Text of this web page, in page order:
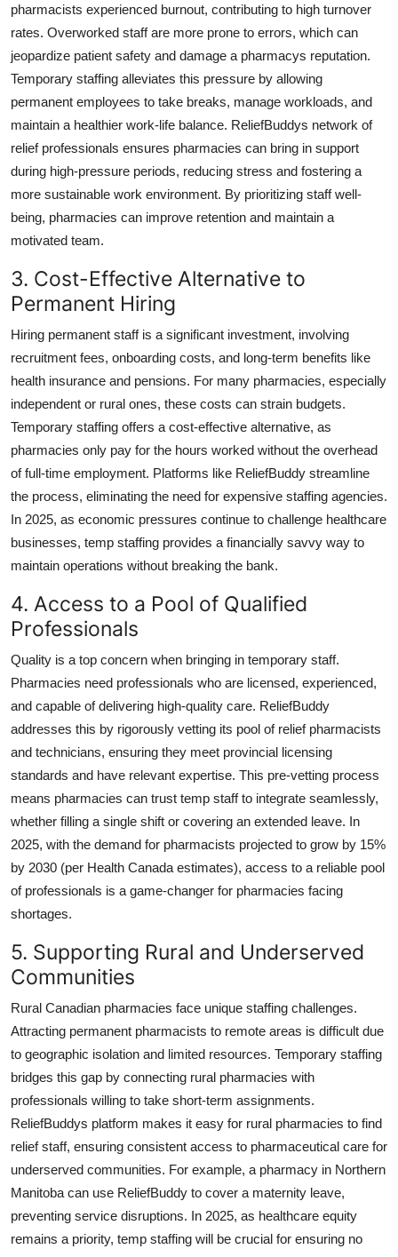
pharmacists experienced burnout, contributing to high turnover
rates. Overworked staff are more prone to errors, which can
jeopardize patient safety and damage a pharmacys reputation.
Temporary staffing alleviates this pressure by allowing
permanent employees to take breaks, manage workloads, and
maintain a healthier work-life balance. ReliefBuddys network of
relief professionals ensures pharmacies can bring in support
during high-pressure periods, reducing stress and fostering a
more sustainable work environment. By prioritizing staff well-
being, pharmacies can improve retention and maintain a
motivated team.
3. Cost-Effective Alternative to
Permanent Hiring
Hiring permanent staff is a significant investment, involving
recruitment fees, onboarding costs, and long-term benefits like
health insurance and pensions. For many pharmacies, especially
independent or rural ones, these costs can strain budgets.
Temporary staffing offers a cost-effective alternative, as
pharmacies only pay for the hours worked without the overhead
of full-time employment. Platforms like ReliefBuddy streamline
the process, eliminating the need for expensive staffing agencies.
In 2025, as economic pressures continue to challenge healthcare
businesses, temp staffing provides a financially savvy way to
maintain operations without breaking the bank.
4. Access to a Pool of Qualified
Professionals
Quality is a top concern when bringing in temporary staff.
Pharmacies need professionals who are licensed, experienced,
and capable of delivering high-quality care. ReliefBuddy
addresses this by rigorously vetting its pool of relief pharmacists
and technicians, ensuring they meet provincial licensing
standards and have relevant expertise. This pre-vetting process
means pharmacies can trust temp staff to integrate seamlessly,
whether filling a single shift or covering an extended leave. In
2025, with the demand for pharmacists projected to grow by 15%
by 2030 (per Health Canada estimates), access to a reliable pool
of professionals is a game-changer for pharmacies facing
shortages.
5. Supporting Rural and Underserved
Communities
Rural Canadian pharmacies face unique staffing challenges.
Attracting permanent pharmacists to remote areas is difficult due
to geographic isolation and limited resources. Temporary staffing
bridges this gap by connecting rural pharmacies with
professionals willing to take short-term assignments.
ReliefBuddys platform makes it easy for rural pharmacies to find
relief staff, ensuring consistent access to pharmaceutical care for
underserved communities. For example, a pharmacy in Northern
Manitoba can use ReliefBuddy to cover a maternity leave,
preventing service disruptions. In 2025, as healthcare equity
remains a priority, temp staffing will be crucial for ensuring no